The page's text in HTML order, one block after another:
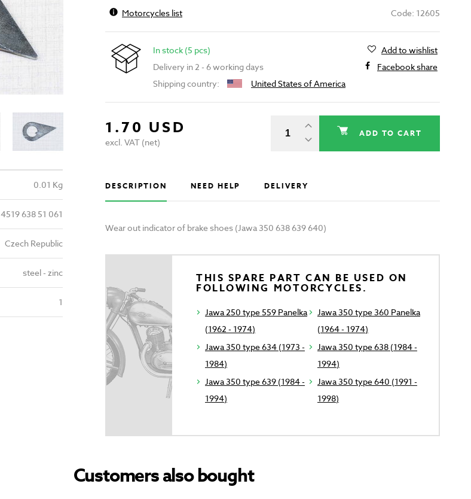
0.01 Kg
4519 638 51 061
Czech Republic
steel - zinc
1
Motorcycles list Code: 12605
In stock (5 pcs)
Delivery in 2 - 6 working days
Shipping country:
United States of America
Add to wishlist
Facebook share
1.70 USD
excl. VAT (net)
ADD TO CART
DESCRIPTION NEED HELP DELIVERY
Wear out indicator of brake shoes (Jawa 350 638 639 640)
THIS SPARE PART CAN BE USED ON
FOLLOWING MOTORCYCLES.
Jawa 250 type 559 Panelka
(1962 - 1974)
Jawa 350 type 360 Panelka
(1964 - 1974)
Jawa 350 type 634 (1973 -
1984)
Jawa 350 type 638 (1984 -
1994)
Jawa 350 type 639 (1984 -
1994)
Jawa 350 type 640 (1991 -
1998)
Customers also bought